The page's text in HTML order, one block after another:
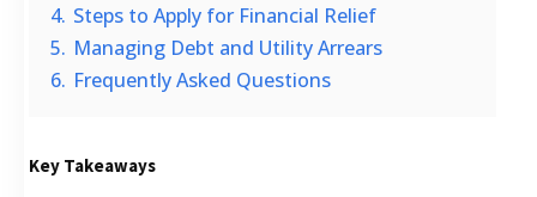
4. Steps to Apply for Financial Relief
5. Managing Debt and Utility Arrears
6. Frequently Asked Questions
Key Takeaways